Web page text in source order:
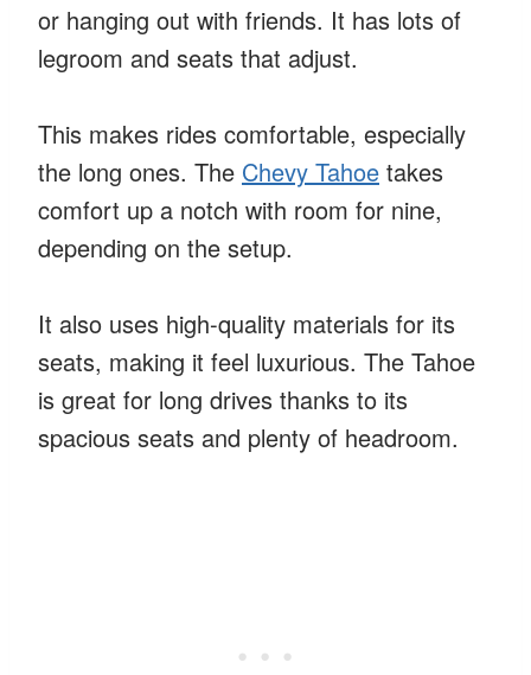
or hanging out with friends. It has lots of
legroom and seats that adjust.
This makes rides comfortable, especially
the long ones. The Chevy Tahoe takes
comfort up a notch with room for nine,
depending on the setup.
It also uses high-quality materials for its
seats, making it feel luxurious. The Tahoe
is great for long drives thanks to its
spacious seats and plenty of headroom.